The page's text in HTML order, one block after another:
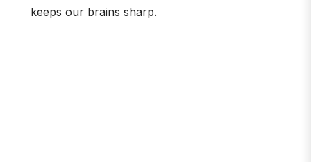
keeps our brains sharp.